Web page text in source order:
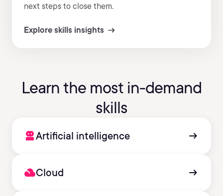
next steps to close them.
Explore skills insights
Learn the most in-demand
skills
robot_2Artificial intelligence arrow_right_alt
filter_dramaCloud arrow_right_alt